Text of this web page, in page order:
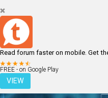
Read forum faster on mobile. Get
FREE - on Google Play
VIEW
LOGIN REGISTER